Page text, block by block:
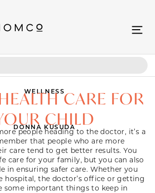
WELLNESSCARE FOR
CHILD
DONNA KUSUDA
people heading to the doctor, it’s a
that people who are more
care tend to get better results. You
care for your family, but you can also
in ensuring safer care. Whether you
hospital, the doctor’s office or getting
some important things to keep in